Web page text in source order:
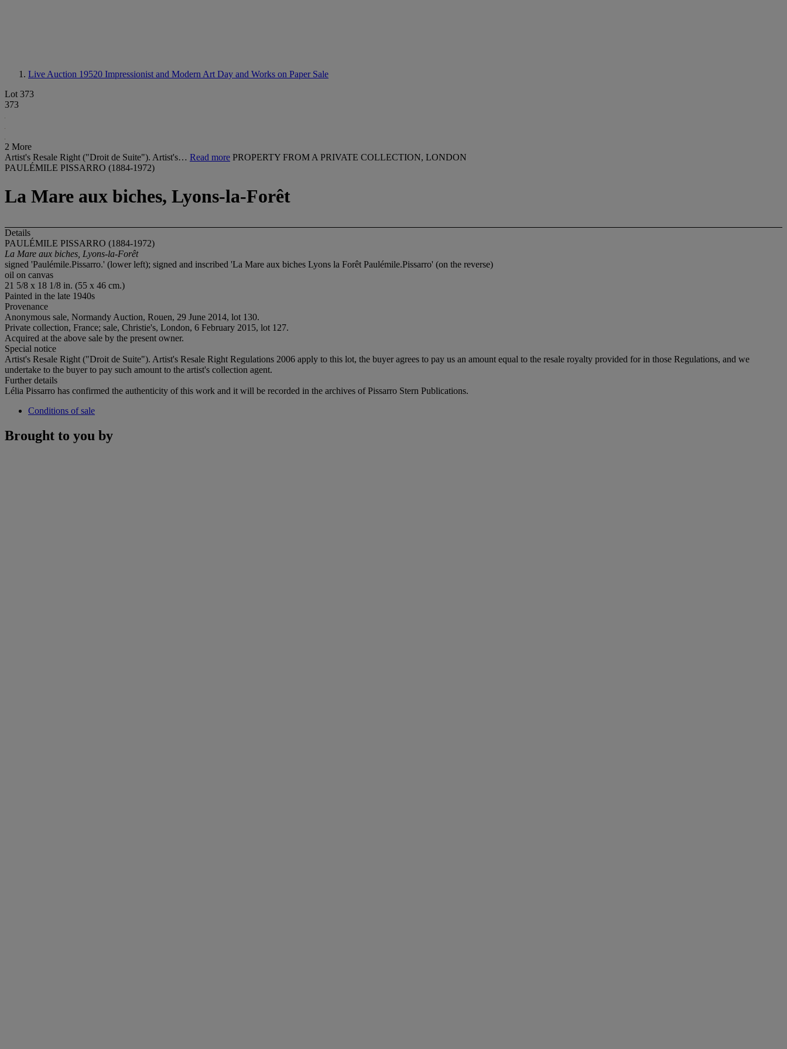
Live Auction 19520 Impressionist and Modern Art Day and Works on Paper Sale
Lot 373
373
2 More
Artist's Resale Right ("Droit de Suite"). Artist's… Read more PROPERTY FROM A PRIVATE COLLECTION, LONDON
PAULÉMILE PISSARRO (1884-1972)
La Mare aux biches, Lyons-la-Forêt
Details
PAULÉMILE PISSARRO (1884-1972)
La Mare aux biches, Lyons-la-Forêt
signed 'Paulémile.Pissarro.' (lower left); signed and inscribed 'La Mare aux biches Lyons la Forêt Paulémile.Pissarro' (on the reverse)
oil on canvas
21 5/8 x 18 1/8 in. (55 x 46 cm.)
Painted in the late 1940s
Provenance
Anonymous sale, Normandy Auction, Rouen, 29 June 2014, lot 130.
Private collection, France; sale, Christie's, London, 6 February 2015, lot 127.
Acquired at the above sale by the present owner.
Special notice
Artist's Resale Right ("Droit de Suite"). Artist's Resale Right Regulations 2006 apply to this lot, the buyer agrees to pay us an amount equal to the resale royalty provided for in those Regulations, and we
undertake to the buyer to pay such amount to the artist's collection agent.
Further details
Lélia Pissarro has confirmed the authenticity of this work and it will be recorded in the archives of Pissarro Stern Publications.
Conditions of sale
Brought to you by